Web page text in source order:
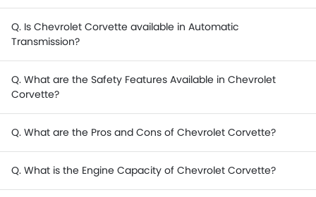
Q. Is Chevrolet Corvette available in Automatic
Transmission?
Q. What are the Safety Features Available in Chevrolet
Corvette?
Q. What are the Pros and Cons of Chevrolet Corvette?
Q. What is the Engine Capacity of Chevrolet Corvette?